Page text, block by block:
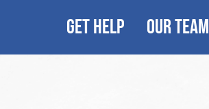
GET HELP OUR TEAM